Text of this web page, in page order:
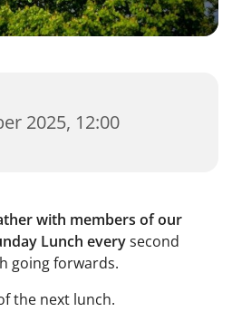
2025, 12:00
with members of our
Lunch everysecond
going forwards.
the next lunch.